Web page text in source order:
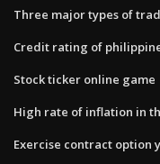
Three major types of
Credit rating of
Stock ticker online game
High rate of inflation in
Exercise contract option